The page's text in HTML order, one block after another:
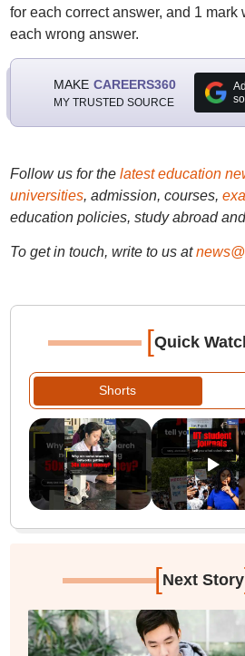
for each correct answer, and 1 mark
each wrong answer.
MAKE CAREERS360
MY TRUSTED SOURCE
Follow us for the latest education
universities, admission, courses,
education policies, study abroad
To get in touch, write to us at
[Quick
Shorts
[Next Story